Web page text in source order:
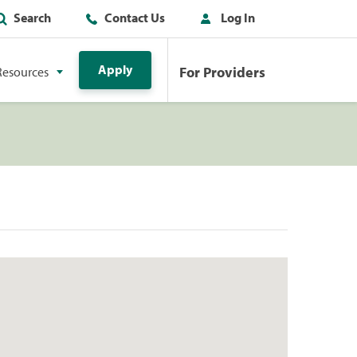
Search Contact Us Log In
Apply For Providers